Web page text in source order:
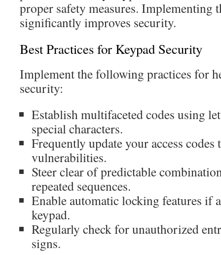
proper safety measures. Implementing
significantly improves security.
Best Practices for Keypad Security
Implement the following practices for
security:
Establish multifaceted codes using
special characters.
Frequently update your access codes
vulnerabilities.
Steer clear of predictable
repeated sequences.
Enable automatic locking features if
keypad.
Regularly check for unauthorized
signs.